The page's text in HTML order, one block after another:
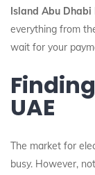
Island Abu Dhabi
everything from
wait for your
UAE
The market for
busy. However,